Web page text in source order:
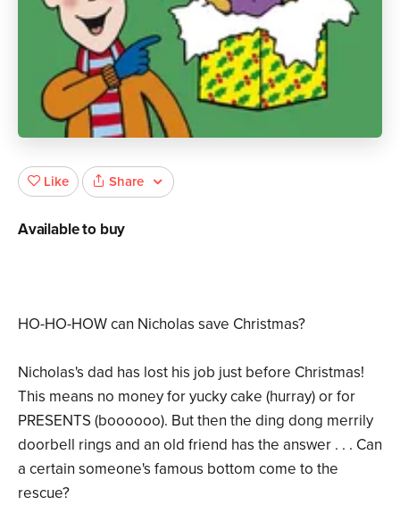
HO-HO-HOW can Nicholas save Christmas?
Nicholas's dad has lost his job just before Christmas!
This means no money for yucky cake (hurray) or for
PRESENTS (boooooo). But then the ding dong merrily
doorbell rings and an old friend has the answer . . . Can
a certain someone's famous bottom come to the
rescue?
Like Share
Available to buy